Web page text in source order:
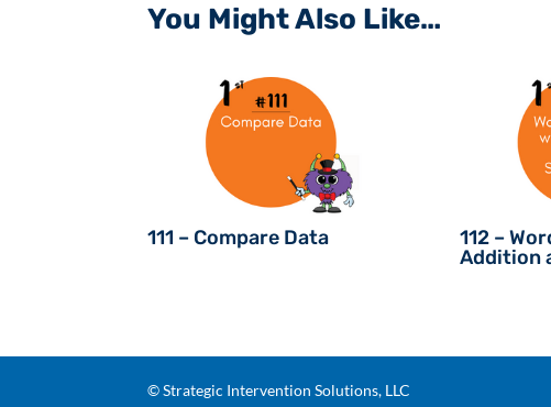
You Might Also Like…
111 – Compare Data
112 –
Addition
© Strategic Intervention Solutions, LLC